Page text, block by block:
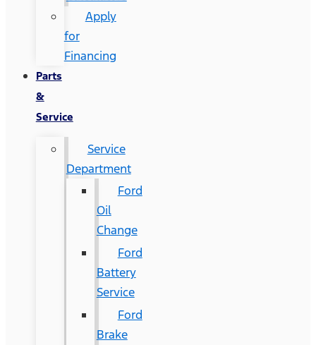
Apply
for
Financing
Parts
&
Service
Service
Department
Ford
Oil
Change
Ford
Battery
Service
Ford
Brake